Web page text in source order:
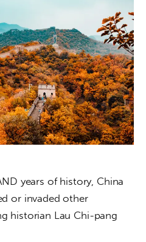
years of history, China
or invaded other
historian Lau Chi-pang